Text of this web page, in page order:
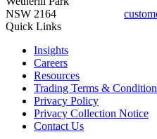
NSW 2164
Quick Links
Insights
Careers
Resources
Trading Terms &
Privacy Policy
Privacy Collection Notice
Contact Us